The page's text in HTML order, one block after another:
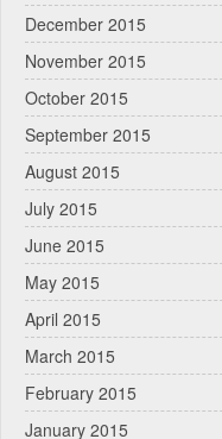
December 2015
November 2015
October 2015
September 2015
August 2015
July 2015
June 2015
May 2015
April 2015
March 2015
February 2015
January 2015